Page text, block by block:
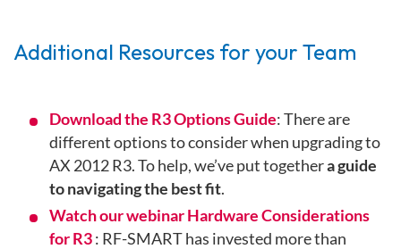
Additional Resources for your Team
Download the R3 Options Guide: There are
different options to consider when upgrading to
AX 2012 R3. To help, we’ve put togethera guide
to navigating the best fit.
Watch our webinar Hardware Considerations
for R3: RF-SMART has invested more than